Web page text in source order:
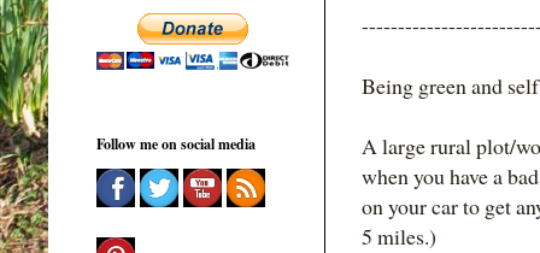
Being green and
A large rural plot/
when you have a
on your car to get
5 miles.)
Follow me on social media